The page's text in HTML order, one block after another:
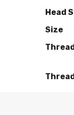
Head
Size